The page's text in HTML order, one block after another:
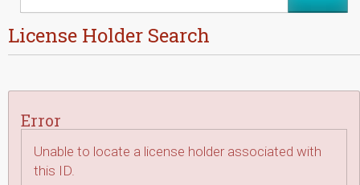
License Holder Search
Error
Unable to locate a license holder associated with
this ID.